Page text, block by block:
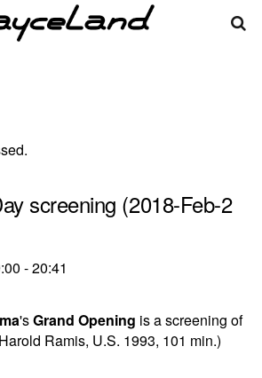
screening (2018-Feb-2
-20:41
'sGrand Opening is a screening of
Ramis, U.S. 1993, 101 min.)